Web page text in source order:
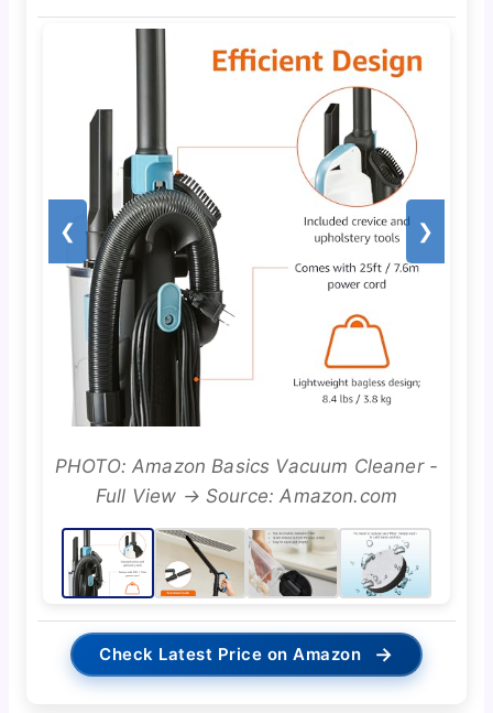
❮ ❯
PHOTO: Amazon Basics Vacuum Cleaner -
Full View → Source: Amazon.com
Check Latest Price on Amazon →